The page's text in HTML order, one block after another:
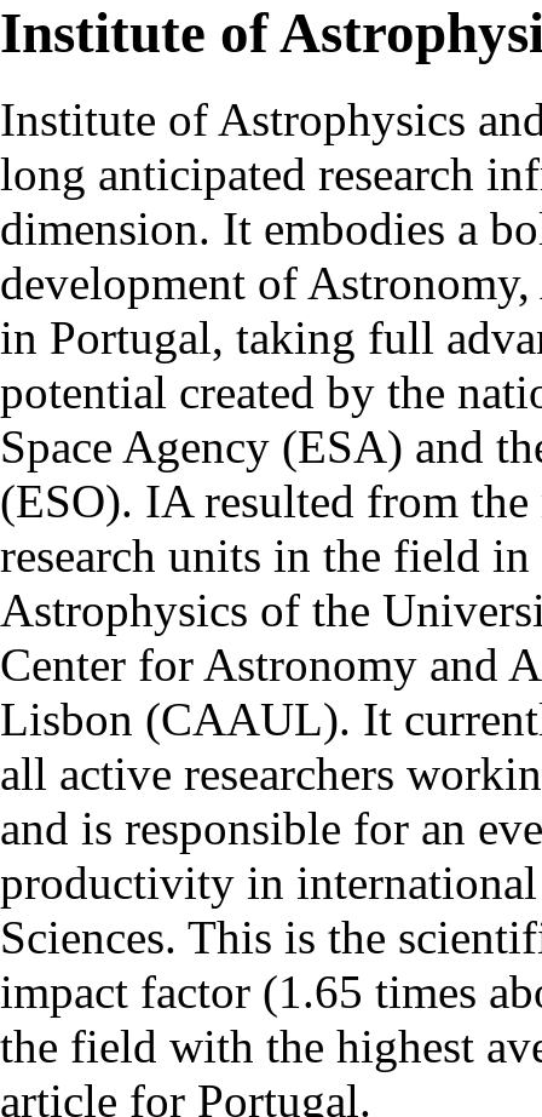
Institute of
Institute of Astrophysics
long anticipated research
dimension. It embodies a
development of Astronomy,
in Portugal, taking full
potential created by the
Space Agency (ESA) and
(ESO). IA resulted from
research units in the field
Astrophysics of the
Center for Astronomy and
Lisbon (CAAUL). It
all active researchers
and is responsible for an
productivity in
Sciences. This is the
impact factor (1.65 times
the field with the highest
article for Portugal.